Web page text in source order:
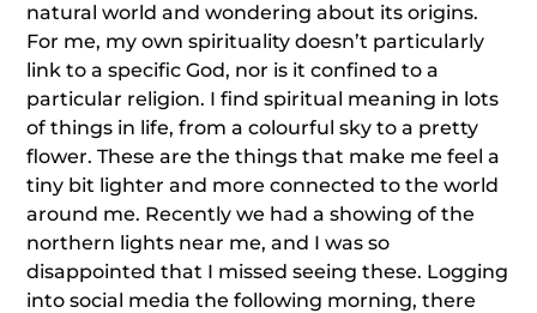
natural world and wondering about its origins.
For me, my own spirituality doesn’t particularly
link to a specific God, nor is it confined to a
particular religion. I find spiritual meaning in lots
of things in life, from a colourful sky to a pretty
flower. These are the things that make me feel a
tiny bit lighter and more connected to the world
around me. Recently we had a showing of the
northern lights near me, and I was so
disappointed that I missed seeing these. Logging
into social media the following morning, there